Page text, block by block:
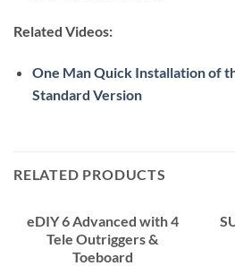
Related Videos:
One Man Quick Installation of
Standard Version
RELATED PRODUCTS
eDIY 6 Advanced with 4
Tele Outriggers &
Toeboard